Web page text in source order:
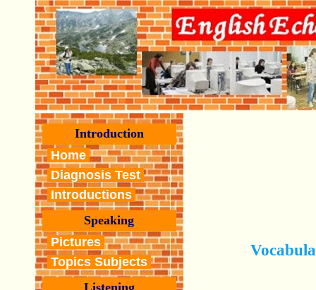
Introduction
Home
Diagnosis Test
Introductions
Speaking
Pictures
Topics Subjects
Listening